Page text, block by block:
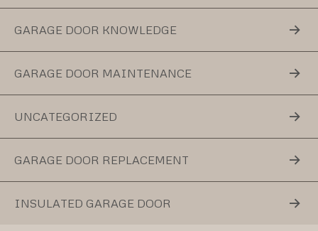
GARAGE DOOR KNOWLEDGE
GARAGE DOOR MAINTENANCE
UNCATEGORIZED
GARAGE DOOR REPLACEMENT
INSULATED GARAGE DOOR